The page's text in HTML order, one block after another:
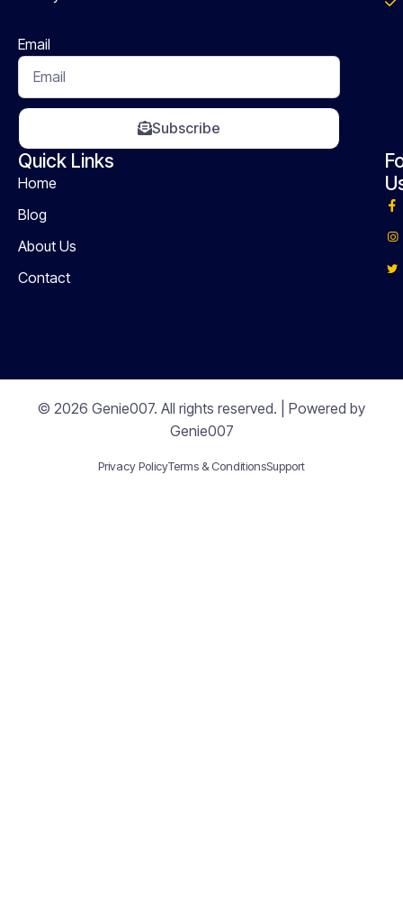
Email
Subscribe
Quick Links
Home
Blog
About Us
Contact
© 2026 Genie007. All rights reserved. | Powered by
Genie007
Privacy PolicyTerms & ConditionsSupport